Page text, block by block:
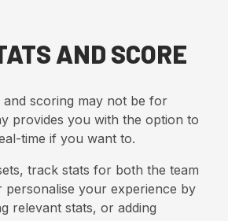
AND SCORE
and scoring may not be for
provides you with the option to
time if you want to.
track stats for both the team
personalise your experience by
relevant stats, or adding